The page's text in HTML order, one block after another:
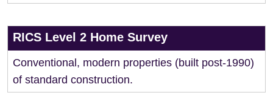
RICS Level 2 Home Survey
Conventional, modern properties (built post-1990)
of standard construction.